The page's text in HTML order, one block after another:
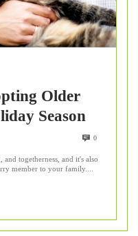
Older
Season
0
togetherness, and it's also
member to your family....